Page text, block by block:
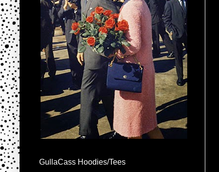
GullaCass Hoodies/Tees